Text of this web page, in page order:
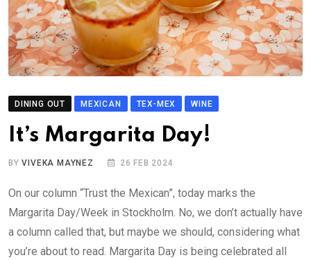
DINING OUT MEXICAN TEX-MEX WINE
It’s Margarita Day!
BYVIVEKA MAYNEZ 26 FEB 2024
On our column “Trust the Mexican”, today marks the
Margarita Day/Week in Stockholm. No, we don’t actually have
a column called that, but maybe we should, considering what
you’re about to read. Margarita Day is being celebrated all